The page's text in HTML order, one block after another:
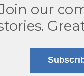
our